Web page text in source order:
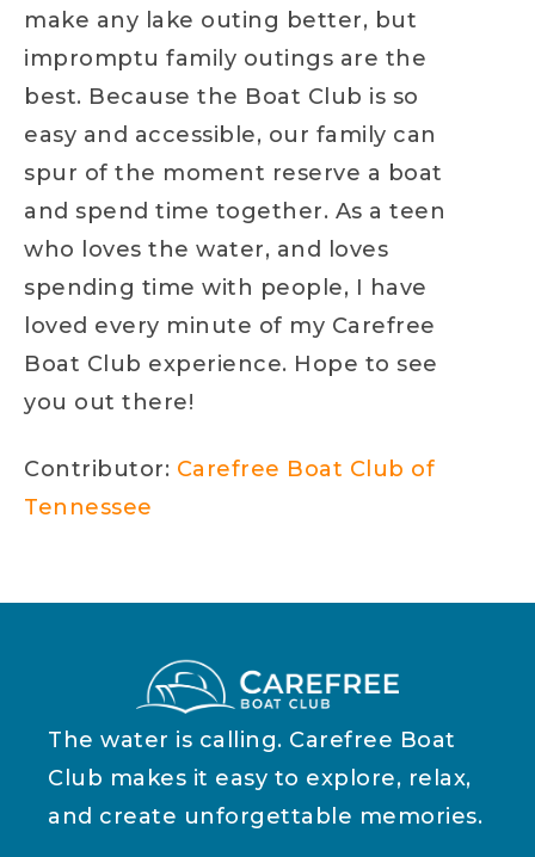
make any lake outing better, but
impromptu family outings are the
best. Because the Boat Club is so
easy and accessible, our family can
spur of the moment reserve a boat
and spend time together. As a teen
who loves the water, and loves
spending time with people, I have
loved every minute of my Carefree
Boat Club experience. Hope to see
you out there!
Contributor: Carefree Boat Club of
Tennessee
The water is calling. Carefree Boat
Club makes it easy to explore, relax,
and create unforgettable memories.